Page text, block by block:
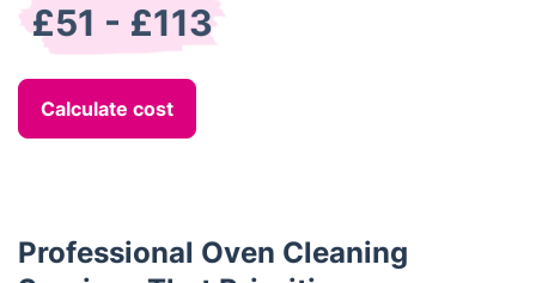
£51 - £113
Calculate cost
Professional Oven Cleaning